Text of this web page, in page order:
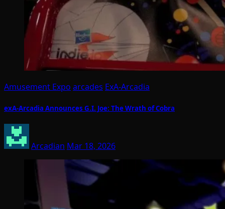
Amusement Expo arcades ExA-Arcadia
exA-Arcadia Announces G.I. Joe: The Wrath of Cobra
Arcadian Mar 18, 2026